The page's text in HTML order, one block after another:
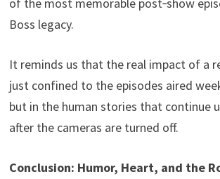
Boss legacy.
It reminds us that the real impact of a
just confined to the episodes aired
but in the human stories that continue
after the cameras are turned off.
Conclusion: Humor, Heart, and the